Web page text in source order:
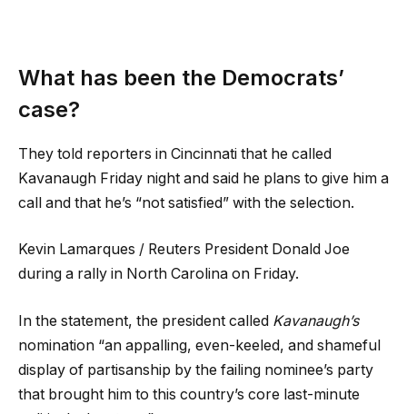
What has been the Democrats’
case?
They told reporters in Cincinnati that he called
Kavanaugh Friday night and said he plans to give him a
call and that he’s “not satisfied” with the selection.
Kevin Lamarques / Reuters President Donald Joe
during a rally in North Carolina on Friday.
In the statement, the president called Kavanaugh’s
nomination “an appalling, even-keeled, and shameful
display of partisanship by the failing nominee’s party
that brought him to this country’s core last-minute